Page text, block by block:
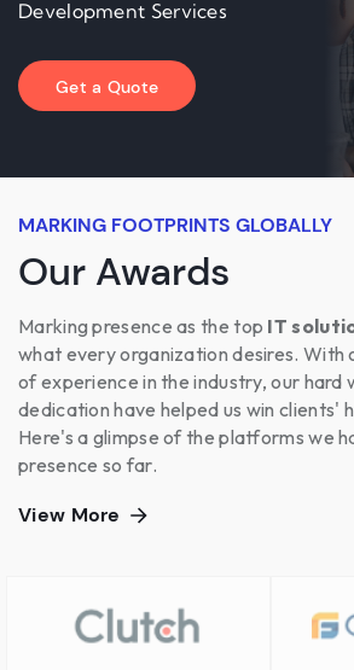
Development Services
Get a Quote
MARKING FOOTPRINTS GLOBALLY
Our Awards
Marking presence as the top IT
what every organization desires. With
of experience in the industry, our hard
dedication have helped us win clients'
Here's a glimpse of the platforms we
presence so far.
View More